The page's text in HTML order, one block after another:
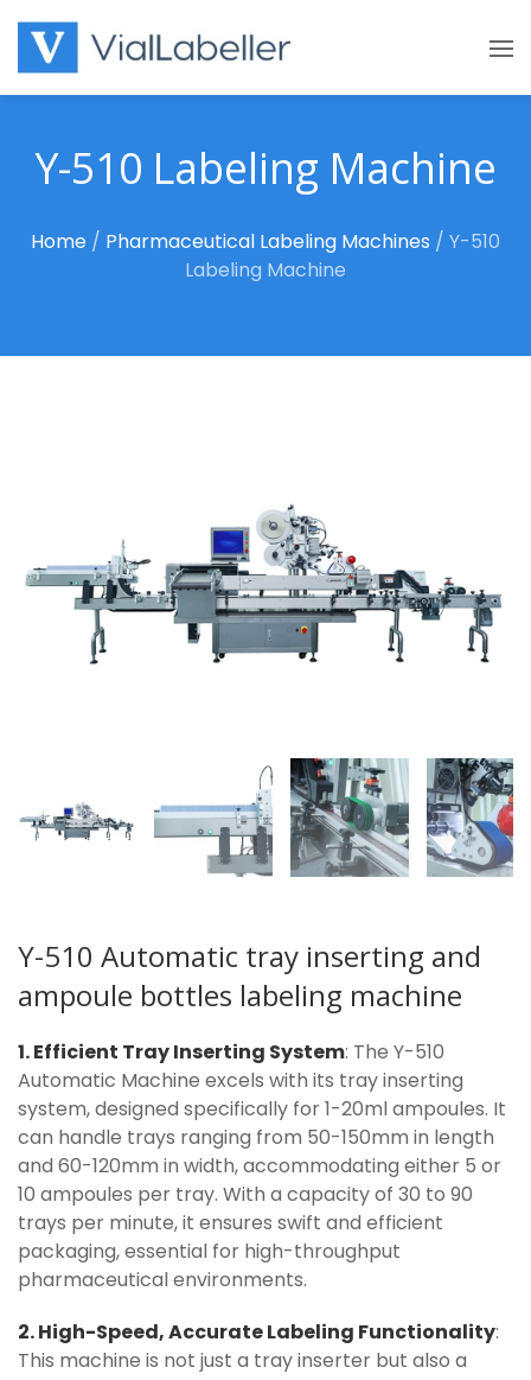
content
Y-510 Labeling Machine
Home / Pharmaceutical Labeling Machines / Y-510
Labeling Machine
Y-510 Automatic tray inserting and
ampoule bottles labeling machine
1. Efficient Tray Inserting System: The Y-510
Automatic Machine excels with its tray inserting
system, designed specifically for 1-20ml ampoules. It
can handle trays ranging from 50-150mm in length
and 60-120mm in width, accommodating either 5 or
10 ampoules per tray. With a capacity of 30 to 90
trays per minute, it ensures swift and efficient
packaging, essential for high-throughput
pharmaceutical environments.
2. High-Speed, Accurate Labeling Functionality:
This machine is not just a tray inserter but also a